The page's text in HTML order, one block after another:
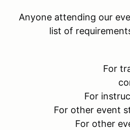
Anyone attending our
list of
For
For
For other event
For other